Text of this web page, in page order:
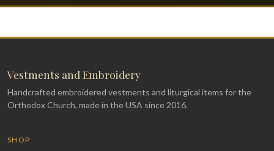
Vestments and Embroidery
Handcrafted embroidered vestments and liturgical items for the
Orthodox Church, made in the USA since 2016.
SHOP